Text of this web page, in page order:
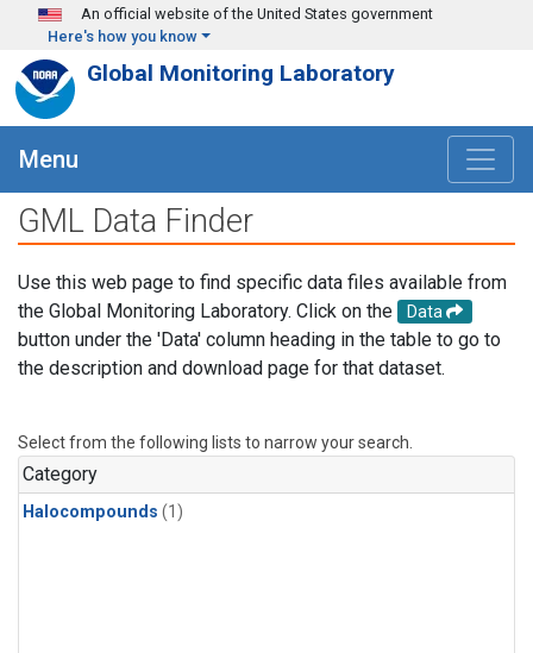
Skip to main content
An official website of the United States government
Here's how you know
Global Monitoring Laboratory
Menu
GML Data Finder
Use this web page to find specific data files available from
the Global Monitoring Laboratory. Click on the
Data
button under the 'Data' column heading in the table to go to
the description and download page for that dataset.
Select from the following lists to narrow your search.
Category
Halocompounds (1)